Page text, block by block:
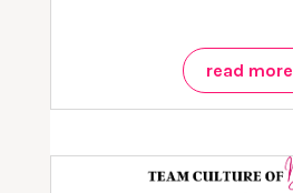
read more